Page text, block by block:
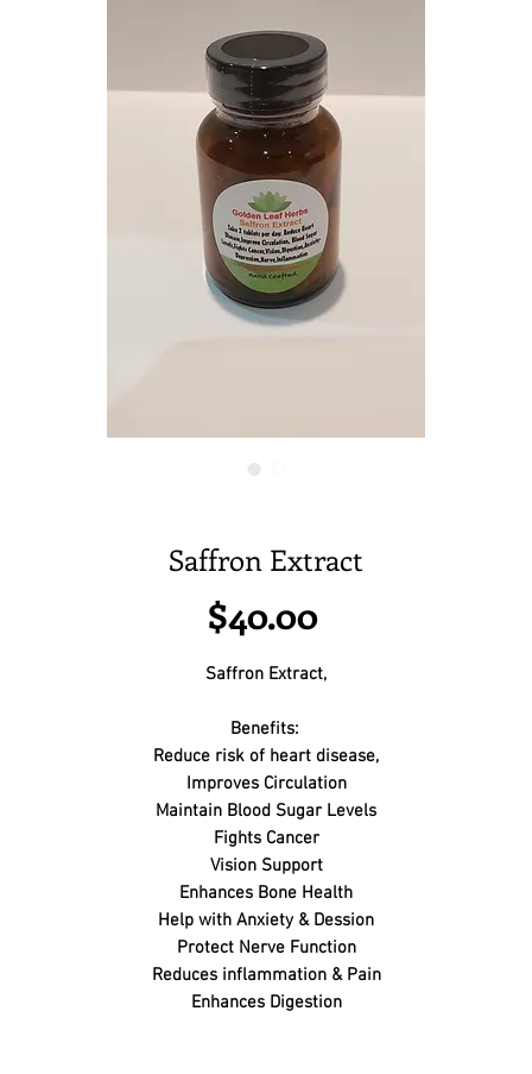
Saffron Extract
$40.00Price
Saffron Extract,
Benefits:
Reduce risk of heart disease,
Improves Circulation
Maintain Blood Sugar Levels
Fights Cancer
Vision Support
Enhances Bone Health
Help with Anxiety & Dession
Protect Nerve Function
Reduces inflammation & Pain
Enhances Digestion